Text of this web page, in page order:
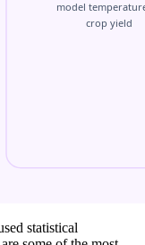
statistical